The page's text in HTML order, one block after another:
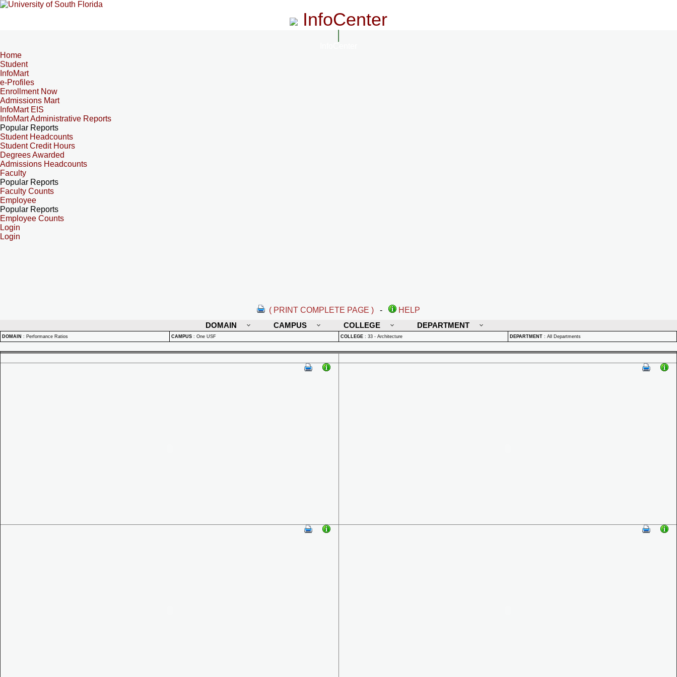
InfoCenter
Home
Student
InfoMart
e-Profiles
Enrollment Now
Admissions Mart
InfoMart EIS
InfoMart Administrative Reports
Popular Reports
Student Headcounts
Student Credit Hours
Degrees Awarded
Admissions Headcounts
Faculty
Popular Reports
Faculty Counts
Employee
Popular Reports
Employee Counts
Login
Login
( PRINT COMPLETE PAGE ) -
HELP
DOMAIN
CAMPUS COLLEGE DEPARTMENT
DOMAIN : Performance Ratios CAMPUS : One USF COLLEGE : 33 - Architecture DEPARTMENT : All Departments